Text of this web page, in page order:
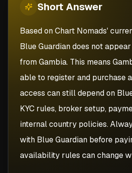
Short Answer
Based on Chart Nomads'
Blue Guardian does not
from Gambia. This means
able to register and purchase
access can still depend on
KYC rules, broker setup,
internal country policies.
with Blue Guardian before
availability rules can change